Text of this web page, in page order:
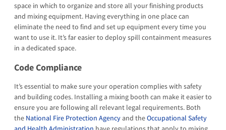
space in which to organize and store all your finishing products
and mixing equipment. Having everything in one place can
eliminate the need to find and set up equipment every time you
want to use it. It’s far easier to deploy spill containment measures
in a dedicated space.
Code Compliance
It’s essential to make sure your operation complies with safety
and building codes. Installing a mixing booth can make it easier to
ensure you are following all relevant legal requirements. Both
the National Fire Protection Agency and theOccupational Safety